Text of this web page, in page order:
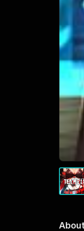
About